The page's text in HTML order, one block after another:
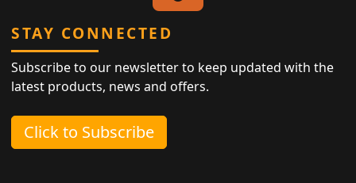
STAY CONNECTED
Subscribe to our newsletter to keep updated with the
latest products, news and offers.
Click to Subscribe